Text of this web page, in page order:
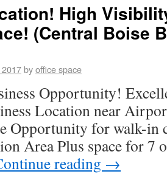
High
(Central Boise
byoffice space
Opportunity!
Location near
Opportunity for walk-in
Area Plus space for 7
reading →